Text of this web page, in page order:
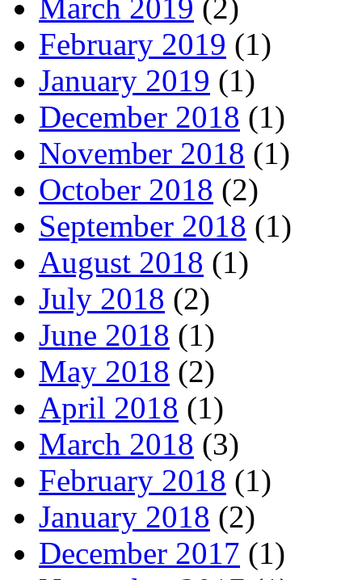
March 2019 (2)
February 2019 (1)
January 2019 (1)
December 2018 (1)
November 2018 (1)
October 2018 (2)
September 2018 (1)
August 2018 (1)
July 2018 (2)
June 2018 (1)
May 2018 (2)
April 2018 (1)
March 2018 (3)
February 2018 (1)
January 2018 (2)
December 2017 (1)